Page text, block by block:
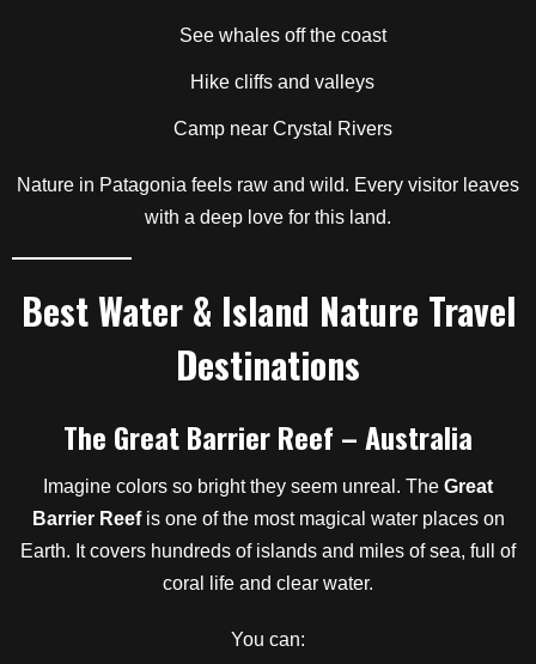
See whales off the coast
Hike cliffs and valleys
Camp near Crystal Rivers
Nature in Patagonia feels raw and wild. Every visitor leaves
with a deep love for this land.
Best Water & Island Nature Travel
Destinations
The Great Barrier Reef – Australia
Imagine colors so bright they seem unreal. The Great
Barrier Reefis one of the most magical water places on
Earth. It covers hundreds of islands and miles of sea, full of
coral life and clear water.
You can: